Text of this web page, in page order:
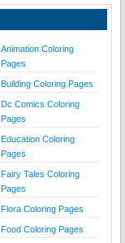
Animation Coloring
Pages
Building Coloring Pages
Dc Comics Coloring
Pages
Education Coloring
Pages
Fairy Tales Coloring
Pages
Flora Coloring Pages
Food Coloring Pages